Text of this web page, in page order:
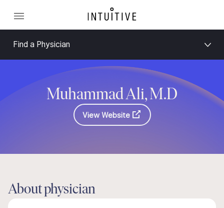
Find a Physician
Muhammad Ali, M.D
View Website
About physician